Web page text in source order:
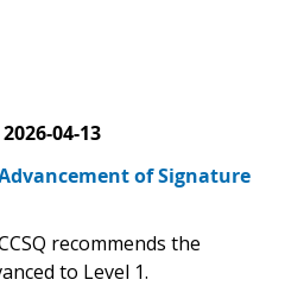
2026-04-13
of Signature
recommends the
to Level 1.